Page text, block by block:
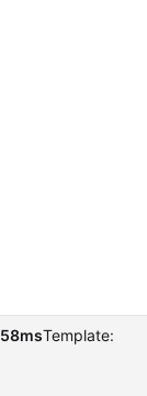
58msTemplate: